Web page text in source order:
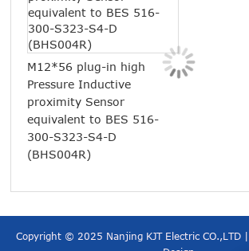
M12*56 plug-in high
Pressure Inductive
proximity Sensor
equivalent to BES 516-
300-S323-S4-D
(BHS004R)
Copyright © 2025 Nanjing KJT Electric CO.,LTD |